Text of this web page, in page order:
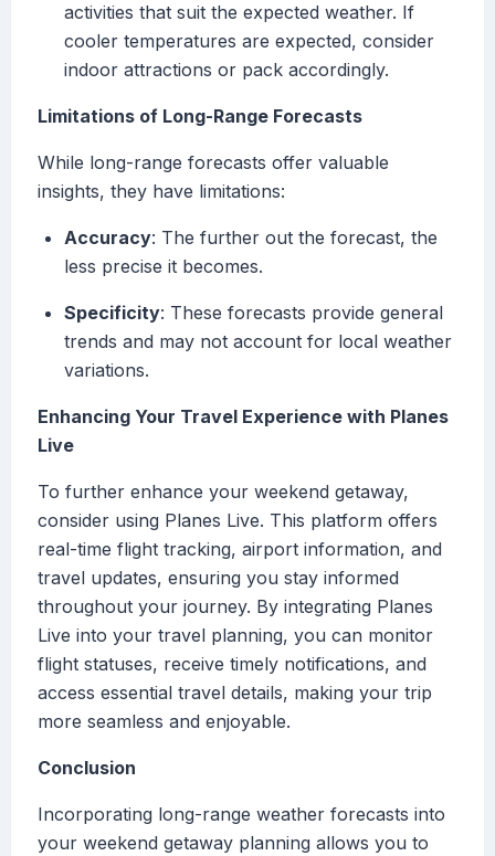
activities that suit the expected weather. If
cooler temperatures are expected, consider
indoor attractions or pack accordingly.
Limitations of Long-Range Forecasts
While long-range forecasts offer valuable
insights, they have limitations:
Accuracy: The further out the forecast, the
less precise it becomes.
Specificity: These forecasts provide general
trends and may not account for local weather
variations.
Enhancing Your Travel Experience with Planes
Live
To further enhance your weekend getaway,
consider using Planes Live. This platform offers
real-time flight tracking, airport information, and
travel updates, ensuring you stay informed
throughout your journey. By integrating Planes
Live into your travel planning, you can monitor
flight statuses, receive timely notifications, and
access essential travel details, making your trip
more seamless and enjoyable.
Conclusion
Incorporating long-range weather forecasts into
your weekend getaway planning allows you to